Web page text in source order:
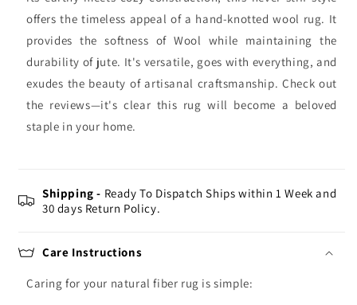
offers the timeless appeal of a hand-knotted wool rug. It
provides the softness of Wool while maintaining the
durability of jute. It's versatile, goes with everything, and
exudes the beauty of artisanal craftsmanship. Check out
the reviews—it's clear this rug will become a beloved
staple in your home.
Shipping - Ready To Dispatch Ships within 1 Week and
30 days Return Policy.
Care Instructions
Caring for your natural fiber rug is simple: